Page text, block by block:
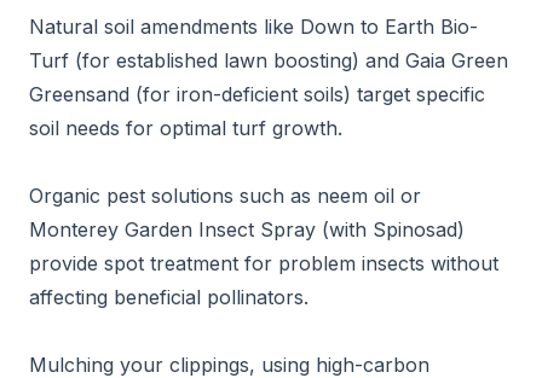
Natural soil amendments like Down to Earth Bio-
Turf (for established lawn boosting) and Gaia Green
Greensand (for iron-deficient soils) target specific
soil needs for optimal turf growth.
Organic pest solutions such as neem oil or
Monterey Garden Insect Spray (with Spinosad)
provide spot treatment for problem insects without
affecting beneficial pollinators.
Mulching your clippings, using high-carbon